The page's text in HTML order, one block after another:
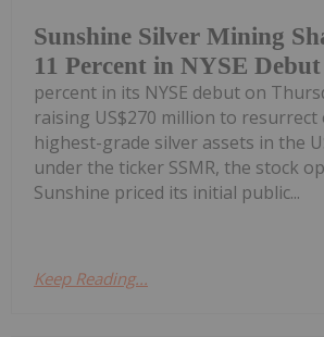
Sunshine Silver Mining
11 Percent in NYSE Debut
percent in its NYSE debut on
raising US$270 million to
highest-grade silver assets in the
under the ticker SSMR, the stock
Sunshine priced its initial public...
Keep Reading...